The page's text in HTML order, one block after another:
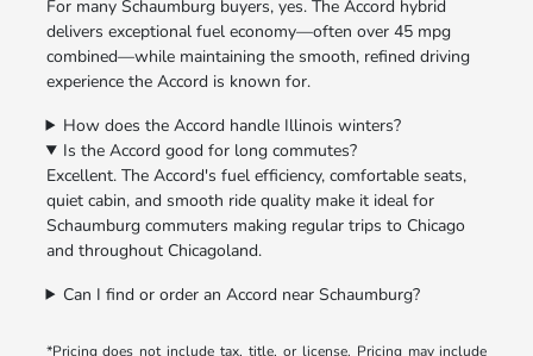
For many Schaumburg buyers, yes. The Accord hybrid
delivers exceptional fuel economy—often over 45 mpg
combined—while maintaining the smooth, refined driving
experience the Accord is known for.
How does the Accord handle Illinois winters?
Is the Accord good for long commutes?
Excellent. The Accord's fuel efficiency, comfortable seats,
quiet cabin, and smooth ride quality make it ideal for
Schaumburg commuters making regular trips to Chicago
and throughout Chicagoland.
Can I find or order an Accord near Schaumburg?
*Pricing does not include tax, title, or license. Pricing may include